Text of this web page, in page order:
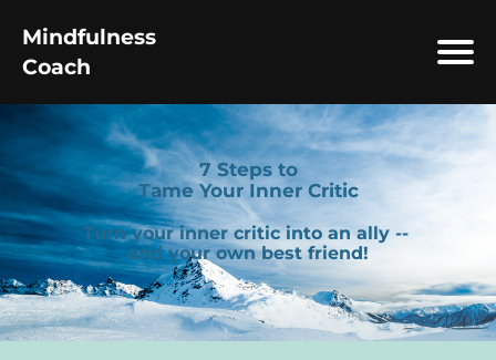
Mindfulness
Coach
7 Steps to
Tame Your Inner Critic
Turn your inner critic into an ally --
and your own best friend!